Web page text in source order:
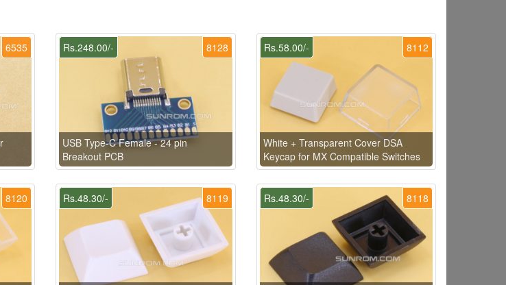
6535 8128
Rs.248.00/-
USB Type-C Female - 24 pin
Breakout PCB
8112
Rs.58.00/-
White + Transparent Cover DSA
Keycap for MX Compatible Switches
8120 8119
Rs.48.30/- 8118
Rs.48.30/-